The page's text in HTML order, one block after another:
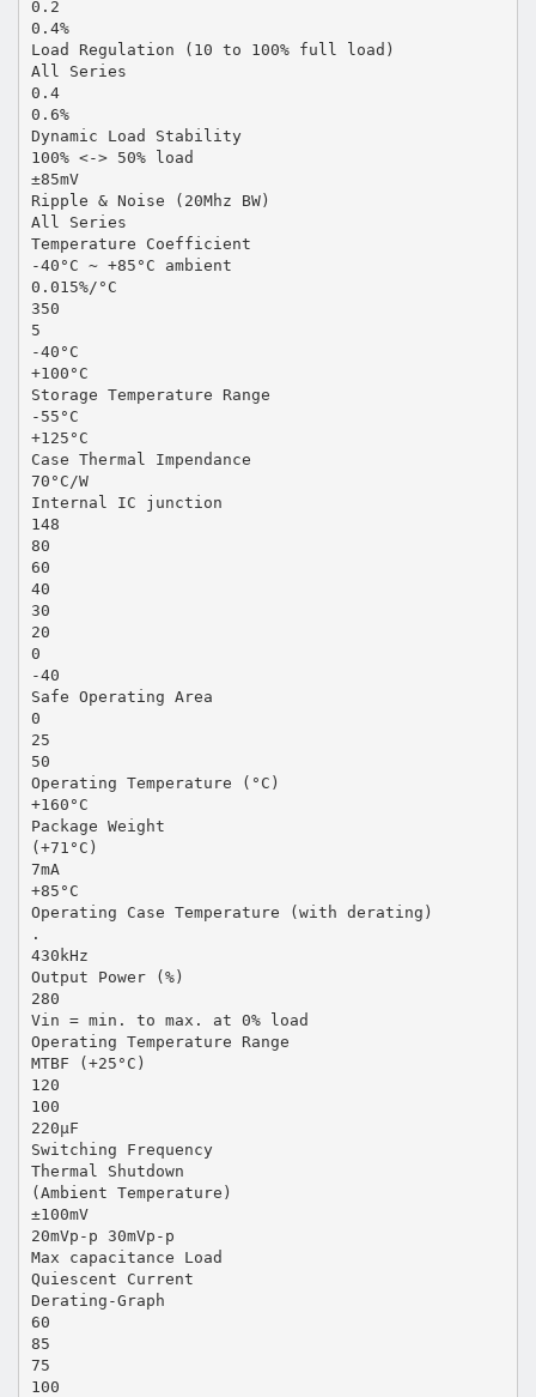
0.2
0.4%
Load Regulation (10 to 100% full load)
All Series
0.4
0.6%
Dynamic Load Stability
100% <-> 50% load
±85mV
Ripple & Noise (20Mhz BW)
All Series
Temperature Coefficient
-40°C ~ +85°C ambient
0.015%/°C
350
5
-40°C
+100°C
Storage Temperature Range
-55°C
+125°C
Case Thermal Impendance
70°C/W
Internal IC junction
148
80
60
40
30
20
0
-40
Safe Operating Area
0
25
50
Operating Temperature (°C)
+160°C
Package Weight
(+71°C)
7mA
+85°C
Operating Case Temperature (with derating)
.
430kHz
Output Power (%)
280
Vin = min. to max. at 0% load
Operating Temperature Range
MTBF (+25°C)
120
100
220µF
Switching Frequency
Thermal Shutdown
(Ambient Temperature)
±100mV
20mVp-p 30mVp-p
Max capacitance Load
Quiescent Current
Derating-Graph
60
85
75
100